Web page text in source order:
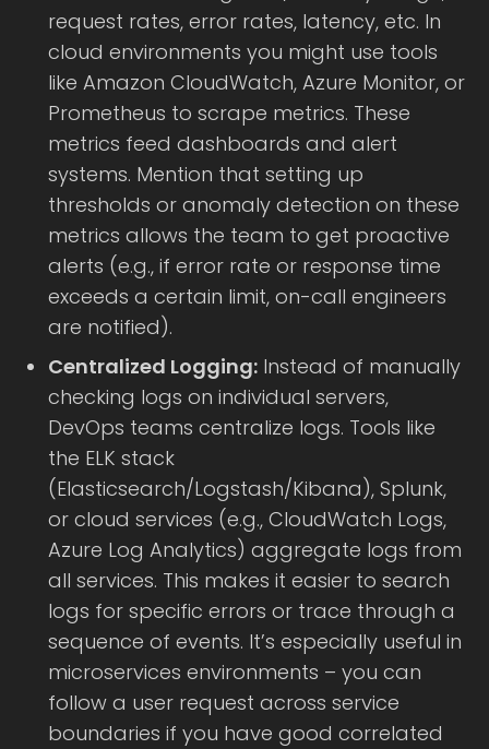
request rates, error rates, latency, etc. In
cloud environments you might use tools
like Amazon CloudWatch, Azure Monitor, or
Prometheus to scrape metrics. These
metrics feed dashboards and alert
systems. Mention that setting up
thresholds or anomaly detection on these
metrics allows the team to get proactive
alerts (e.g., if error rate or response time
exceeds a certain limit, on-call engineers
are notified).
Centralized Logging: Instead of manually
checking logs on individual servers,
DevOps teams centralize logs. Tools like
the ELK stack
(Elasticsearch/Logstash/Kibana), Splunk,
or cloud services (e.g., CloudWatch Logs,
Azure Log Analytics) aggregate logs from
all services. This makes it easier to search
logs for specific errors or trace through a
sequence of events. It’s especially useful in
microservices environments – you can
follow a user request across service
boundaries if you have good correlated